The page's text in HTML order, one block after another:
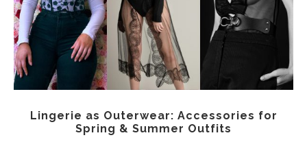
Lingerie as Outerwear: Accessories for
Spring & Summer Outfits